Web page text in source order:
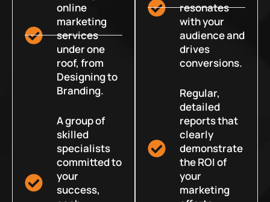
online
marketing
services
under one
roof, from
Designing to
Branding.
A group of
skilled
specialists
committed to
your
success,
resonates
with your
audience and
drives
conversions.
Regular,
detailed
reports that
clearly
demonstrate
the ROI of
your
marketing